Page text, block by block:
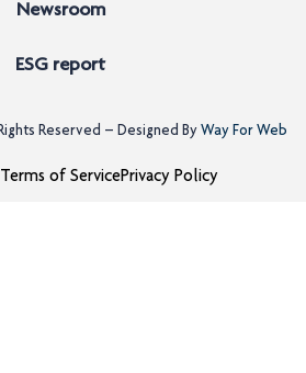
Newsroom
ESG report
Reserved – Designed ByWay For Web
Terms of ServicePrivacy Policy